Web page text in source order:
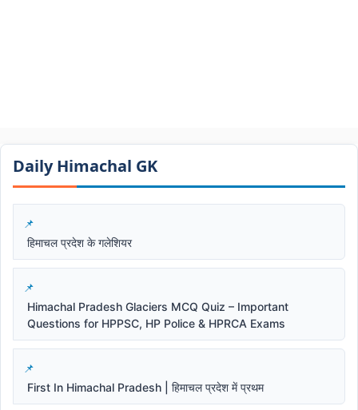
Daily Himachal GK​​
हिमाचल प्रदेश के गलेशियर
Himachal Pradesh Glaciers MCQ Quiz – Important
Questions for HPPSC, HP Police & HPRCA Exams
First In Himachal Pradesh | हिमाचल प्रदेश में प्रथम